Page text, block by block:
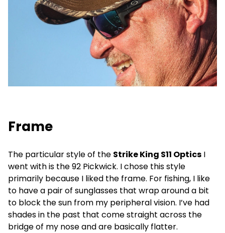
Frame
The particular style of the Strike King S11 Optics I
went with is the 92 Pickwick. I chose this style
primarily because I liked the frame. For fishing, I like
to have a pair of sunglasses that wrap around a bit
to block the sun from my peripheral vision. I’ve had
shades in the past that come straight across the
bridge of my nose and are basically flatter.